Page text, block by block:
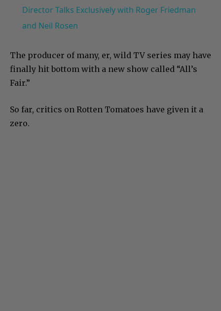
Director Talks Exclusively with Roger Friedman
and Neil Rosen
The producer of many, er, wild TV series may have
finally hit bottom with a new show called “All’s
Fair.”
So far, critics on Rotten Tomatoes have given it a
zero.